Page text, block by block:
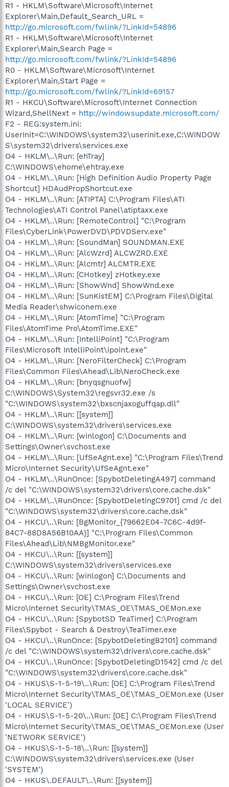
R1 - HKLM\Software\Microsoft\Internet
Explorer\Main,Default_Search_URL =
http://go.microsoft.com/fwlink/?LinkId=54896
R1 - HKLM\Software\Microsoft\Internet
Explorer\Main,Search Page =
http://go.microsoft.com/fwlink/?LinkId=54896
R0 - HKLM\Software\Microsoft\Internet
Explorer\Main,Start Page =
http://go.microsoft.com/fwlink/?LinkId=69157
R1 - HKCU\Software\Microsoft\Internet Connection
Wizard,ShellNext = http://windowsupdate.microsoft.com/
F2 - REG:system.ini:
UserInit=C:\WINDOWS\system32\userinit.exe,C:\WINDOW
S\system32\drivers\services.exe
O4 - HKLM\..\Run: [ehTray]
C:\WINDOWS\ehome\ehtray.exe
O4 - HKLM\..\Run: [High Definition Audio Property Page
Shortcut] HDAudPropShortcut.exe
O4 - HKLM\..\Run: [ATIPTA] C:\Program Files\ATI
Technologies\ATI Control Panel\atiptaxx.exe
O4 - HKLM\..\Run: [RemoteControl] "C:\Program
Files\CyberLink\PowerDVD\PDVDServ.exe"
O4 - HKLM\..\Run: [SoundMan] SOUNDMAN.EXE
O4 - HKLM\..\Run: [AlcWzrd] ALCWZRD.EXE
O4 - HKLM\..\Run: [Alcmtr] ALCMTR.EXE
O4 - HKLM\..\Run: [CHotkey] zHotkey.exe
O4 - HKLM\..\Run: [ShowWnd] ShowWnd.exe
O4 - HKLM\..\Run: [SunKistEM] C:\Program Files\Digital
Media Reader\shwiconem.exe
O4 - HKLM\..\Run: [AtomTime] "C:\Program
Files\AtomTime Pro\AtomTime.EXE"
O4 - HKLM\..\Run: [IntelliPoint] "C:\Program
Files\Microsoft IntelliPoint\ipoint.exe"
O4 - HKLM\..\Run: [NeroFilterCheck] C:\Program
Files\Common Files\Ahead\Lib\NeroCheck.exe
O4 - HKLM\..\Run: [bnyqsgnuofw]
C:\WINDOWS\System32\regsvr32.exe /s
"C:\WINDOWS\system32\bxscnjaxoguffqap.dll"
O4 - HKLM\..\Run: [[system]]
C:\WINDOWS\system32\drivers\services.exe
O4 - HKLM\..\Run: [winlogon] C:\Documents and
Settings\Owner\svchost.exe
O4 - HKLM\..\Run: [UfSeAgnt.exe] "C:\Program Files\Trend
Micro\Internet Security\UfSeAgnt.exe"
O4 - HKLM\..\RunOnce: [SpybotDeletingA497] command
/c del "C:\WINDOWS\system32\drivers\core.cache.dsk"
O4 - HKLM\..\RunOnce: [SpybotDeletingC9701] cmd /c del
"C:\WINDOWS\system32\drivers\core.cache.dsk"
O4 - HKCU\..\Run: [BgMonitor_{79662E04-7C6C-4d9f-
84C7-88D8A56B10AA}] "C:\Program Files\Common
Files\Ahead\Lib\NMBgMonitor.exe"
O4 - HKCU\..\Run: [[system]]
C:\WINDOWS\system32\drivers\services.exe
O4 - HKCU\..\Run: [winlogon] C:\Documents and
Settings\Owner\svchost.exe
O4 - HKCU\..\Run: [OE] C:\Program Files\Trend
Micro\Internet Security\TMAS_OE\TMAS_OEMon.exe
O4 - HKCU\..\Run: [SpybotSD TeaTimer] C:\Program
Files\Spybot - Search & Destroy\TeaTimer.exe
O4 - HKCU\..\RunOnce: [SpybotDeletingB2101] command
/c del "C:\WINDOWS\system32\drivers\core.cache.dsk"
O4 - HKCU\..\RunOnce: [SpybotDeletingD1542] cmd /c del
"C:\WINDOWS\system32\drivers\core.cache.dsk"
O4 - HKUS\S-1-5-19\..\Run: [OE] C:\Program Files\Trend
Micro\Internet Security\TMAS_OE\TMAS_OEMon.exe (User
'LOCAL SERVICE')
O4 - HKUS\S-1-5-20\..\Run: [OE] C:\Program Files\Trend
Micro\Internet Security\TMAS_OE\TMAS_OEMon.exe (User
'NETWORK SERVICE')
O4 - HKUS\S-1-5-18\..\Run: [[system]]
C:\WINDOWS\system32\drivers\services.exe (User
'SYSTEM')
O4 - HKUS\.DEFAULT\..\Run: [[system]]